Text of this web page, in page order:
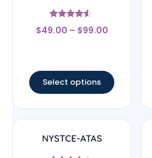
Rated
4.33
$49.00 – $99.00
Select options
NYSTCE-ATAS